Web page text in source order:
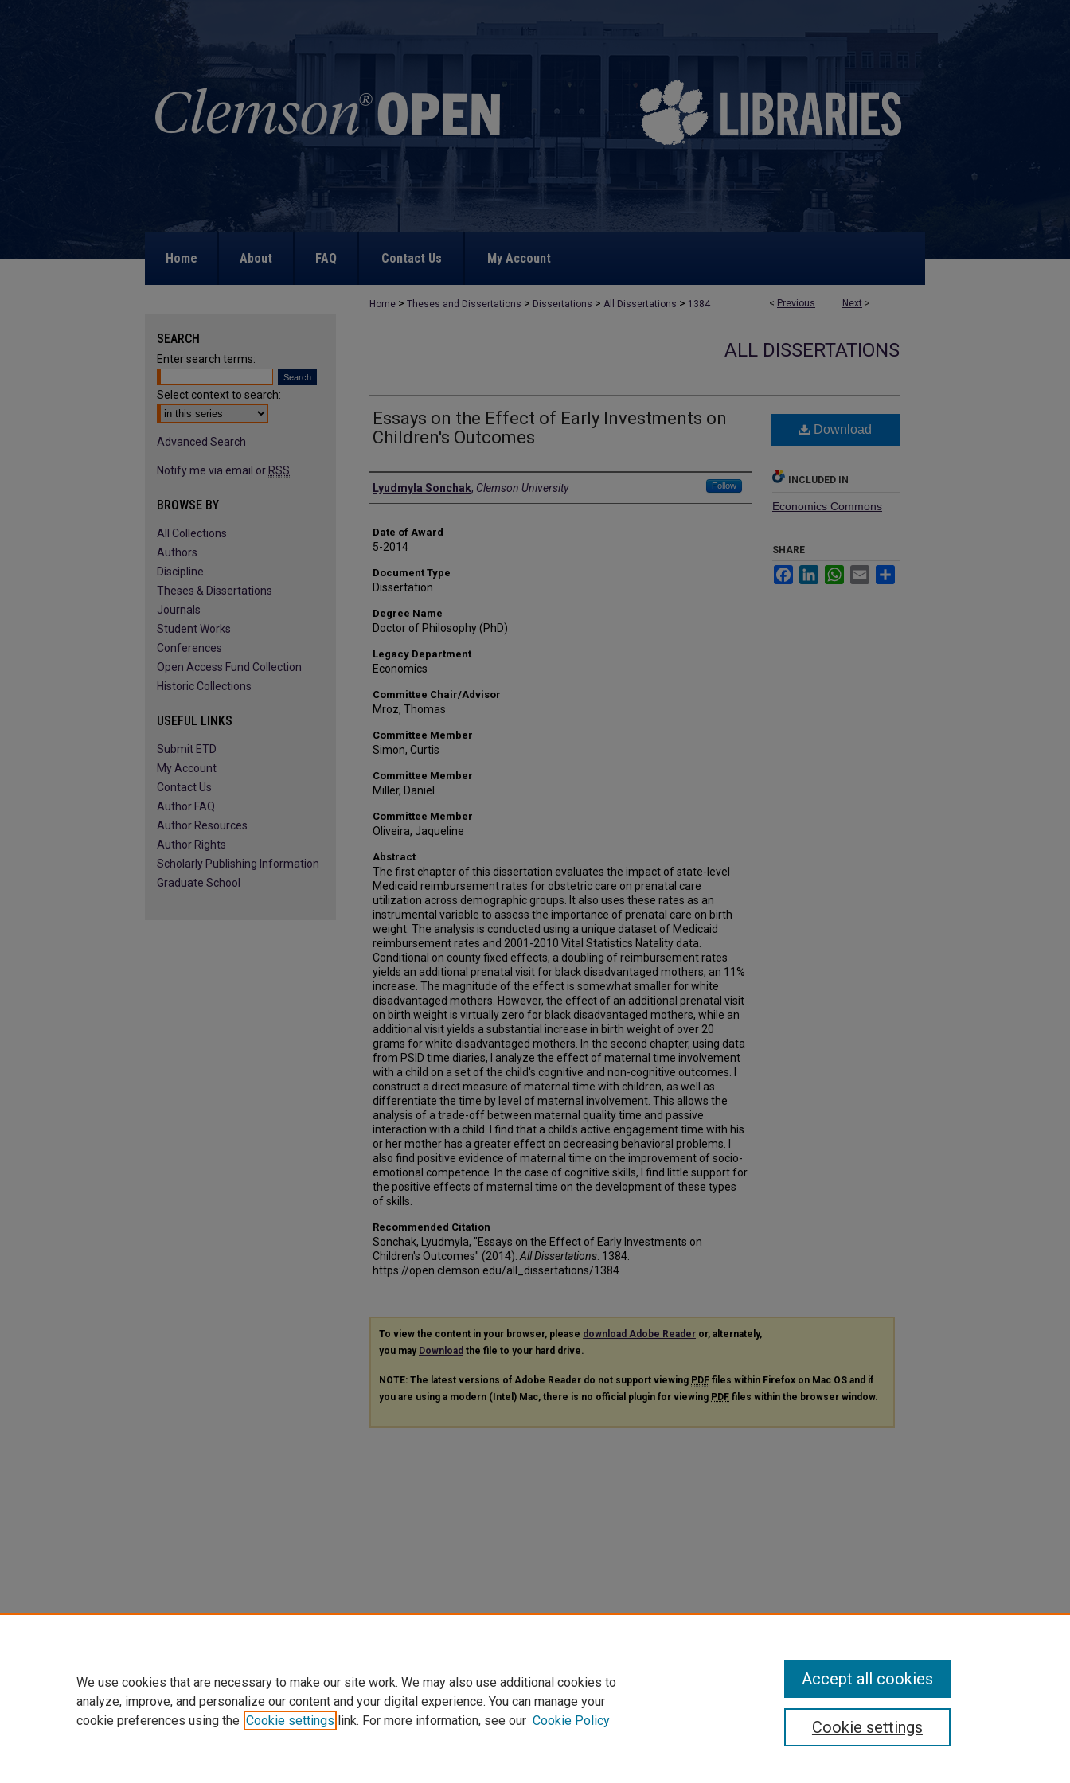
Home About FAQ Contact Us My Account
< Previous Next >
Home > Theses and Dissertations > Dissertations > All Dissertations > 1384
ALL DISSERTATIONS
Essays on the Effect of Early Investments on
Children's Outcomes
Author
Lyudmyla Sonchak, Clemson University Follow
Date of Award
5-2014
Document Type
Dissertation
Degree Name
Doctor of Philosophy (PhD)
Legacy Department
Economics
Committee Chair/Advisor
Mroz, Thomas
Committee Member
Simon, Curtis
Committee Member
Miller, Daniel
Committee Member
Oliveira, Jaqueline
Abstract
The first chapter of this dissertation evaluates the impact of state-level
Medicaid reimbursement rates for obstetric care on prenatal care
utilization across demographic groups. It also uses these rates as an
instrumental variable to assess the importance of prenatal care on birth
weight. The analysis is conducted using a unique dataset of Medicaid
reimbursement rates and 2001-2010 Vital Statistics Natality data.
Conditional on county fixed effects, a doubling of reimbursement rates
yields an additional prenatal visit for black disadvantaged mothers, an 11%
increase. The magnitude of the effect is somewhat smaller for white
disadvantaged mothers. However, the effect of an additional prenatal visit
on birth weight is virtually zero for black disadvantaged mothers, while an
additional visit yields a substantial increase in birth weight of over 20
grams for white disadvantaged mothers. In the second chapter, using data
from PSID time diaries, I analyze the effect of maternal time involvement
with a child on a set of the child's cognitive and non-cognitive outcomes. I
construct a direct measure of maternal time with children, as well as
differentiate the time by level of maternal involvement. This allows the
analysis of a trade-off between maternal quality time and passive
interaction with a child. I find that a child's active engagement time with his
or her mother has a greater effect on decreasing behavioral problems. I
also find positive evidence of maternal time on the improvement of socio-
emotional competence. In the case of cognitive skills, I find little support for
the positive effects of maternal time on the development of these types
of skills.
Recommended Citation
Sonchak, Lyudmyla, "Essays on the Effect of Early Investments on
Children's Outcomes" (2014). All Dissertations . 1384.
https://open.clemson.edu/all_dissertations/1384
Download
INCLUDED IN
Economics Commons
SHARE
FacebookLinkedInWhatsApp
Email
To view the content in your browser, please download Adobe Reader or, alternately,
you may Download the file to your hard drive.
NOTE: The latest versions of Adobe Reader do not support viewing PDF files within Firefox on Mac OS and if
you are using a modern (Intel) Mac, there is no official plugin for viewing PDF files within the browser window.
SEARCH
Enter search terms:
Select context to search:
Advanced Search
Notify me via email or RSS
BROWSE BY
All Collections
Authors
Discipline
Theses & Dissertations
Journals
Student Works
Conferences
Open Access Fund Collection
Historic Collections
USEFUL LINKS
Submit ETD
My Account
Contact Us
Author FAQ
Author Resources
Author Rights
Scholarly Publishing Information
Graduate School
We use cookies that are necessary to make our site work. We may also use additional cookies to
analyze, improve, and personalize our content and your digital experience. You can manage your
cookie preferences using the Cookie settings link. For more information, see our Cookie Policy Cookie settings
Accept all cookies